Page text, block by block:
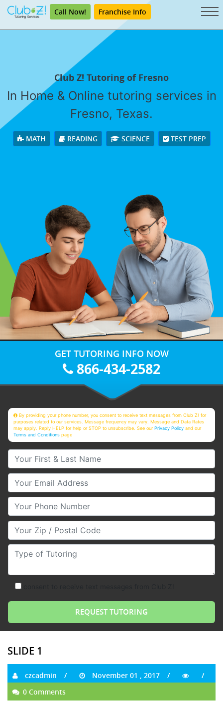
Call Now! Franchise Info
Club Z! Tutoring of Fresno
In Home & Online tutoring services in
Fresno, Texas.
MATH READING SCIENCE TEST PREP
GET TUTORING INFO NOW
866-434-2582
By providing your phone number, you consent to receive text messages from Club Z! for
purposes related to our services. Message frequency may vary. Message and Data Rates
may apply. Reply HELP for help or STOP to unsubscribe. See ourPrivacy Policy and our
Terms and Conditions page
Your First & Last Name
Your Email
Your Phone Number
Your Zip/Postal Code
Type of Tutoring
SLIDE 1
czcadmin
November 01 , 2017
0 Comments